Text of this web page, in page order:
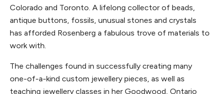
Colorado and Toronto. A lifelong collector of beads,
antique buttons, fossils, unusual stones and crystals
has afforded Rosenberg a fabulous trove of materials to
work with.
The challenges found in successfully creating many
one-of-a-kind custom jewellery pieces, as well as
teaching jewellery classes in her Goodwood, Ontario